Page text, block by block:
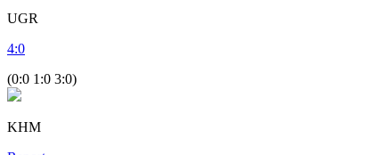
UGR
4:0
(0:0 1:0 3:0)
KHM